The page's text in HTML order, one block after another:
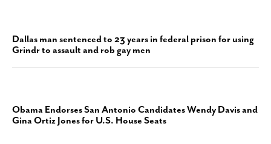
Dallas man sentenced to 23 years in federal prison for using
Grindr to assault and rob gay men
Obama Endorses San Antonio Candidates Wendy Davis and
Gina Ortiz Jones for U.S. House Seats